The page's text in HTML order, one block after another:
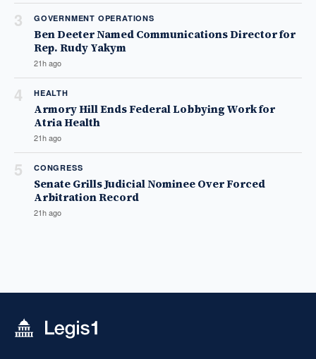
3 GOVERNMENT OPERATIONS
Ben Deeter Named Communications Director for
Rep. Rudy Yakym
21h ago
4 HEALTH
Armory Hill Ends Federal Lobbying Work for
Atria Health
21h ago
5 CONGRESS
Senate Grills Judicial Nominee Over Forced
Arbitration Record
21h ago